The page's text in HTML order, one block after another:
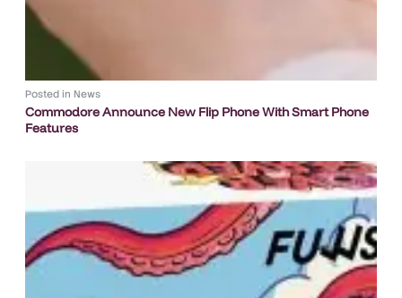
Posted in News
Commodore Announce New Flip Phone With Smart Phone
Features